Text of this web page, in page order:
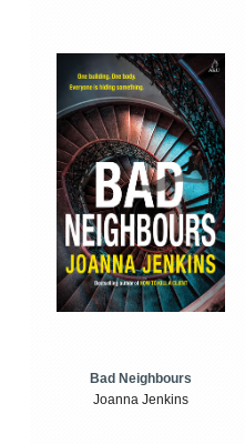
Bad Neighbours
Joanna Jenkins